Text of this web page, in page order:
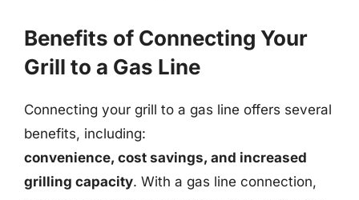
Benefits of Connecting Your
Grill to a Gas Line
Connecting your grill to a gas line offers several
benefits, including:
convenience, cost savings, and increased
grilling capacity. With a gas line connection,